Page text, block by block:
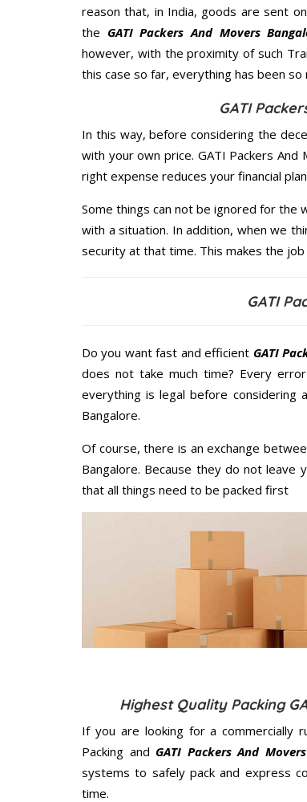
reason that, in India, goods are sent
the GATI Packers And Movers
however, with the proximity of such
this case so far, everything has been so
GATI
In this way, before considering the
with your own price. GATI Packers
right expense reduces your financial
Some things can not be ignored for the
with a situation. In addition, when we
security at that time. This makes the
GATI
Do you want fast and efficient GATI
does not take much time? Every
everything is legal before considering
Bangalore.
Of course, there is an exchange
Bangalore. Because they do not leave
that all things need to be packed first
Highest Quality Packing
If you are looking for a commercially
Packing and GATI Packers And
systems to safely pack and express
time.